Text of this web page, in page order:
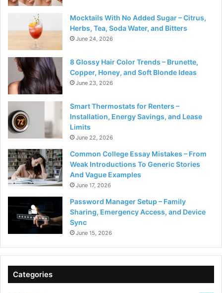
Mocktails With No Added Sugar – Citrus,
Herbs, Tea, Soda Water, and Bitters
June 24, 2026
8 Glossy Hair Color Trends – Brunette,
Copper, Honey, and Soft Blonde Ideas
June 23, 2026
Smart Thermostats for Renters –
Installation, Energy Savings, and Lease
Limits
June 22, 2026
Common College Essay Mistakes – From
Weak Introductions To Generic Stories
And Vague Examples
June 17, 2026
Password Manager Setup – Family
Sharing, Emergency Access, and Device
Sync
June 15, 2026
Categories